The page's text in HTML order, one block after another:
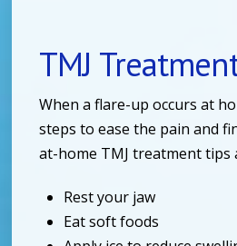
TMJ
When a flare-up occurs at
steps to ease the pain and
at-home TMJ treatment tips
Rest your jaw
Eat soft foods